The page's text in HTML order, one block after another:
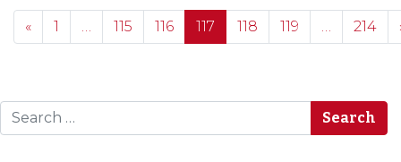
Posts navigation
« 1 … 115 116 117 118 119 … 214
Search